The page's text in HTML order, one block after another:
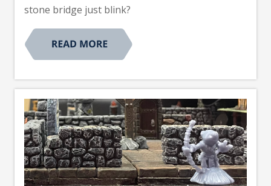
stone bridge just blink?